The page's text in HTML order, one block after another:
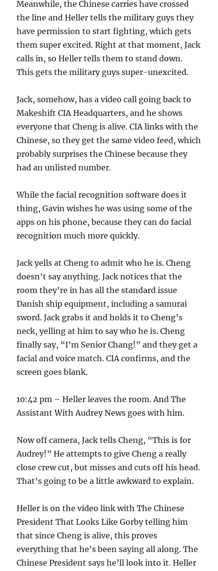
Meanwhile, the Chinese carries have crossed
the line and Heller tells the military guys they
have permission to start fighting, which gets
them super excited. Right at that moment, Jack
calls in, so Heller tells them to stand down.
This gets the military guys super-unexcited.
Jack, somehow, has a video call going back to
Makeshift CIA Headquarters, and he shows
everyone that Cheng is alive. CIA links with the
Chinese, so they get the same video feed, which
probably surprises the Chinese because they
had an unlisted number.
While the facial recognition software does it
thing, Gavin wishes he was using some of the
apps on his phone, because they can do facial
recognition much more quickly.
Jack yells at Cheng to admit who he is. Cheng
doesn’t say anything. Jack notices that the
room they’re in has all the standard issue
Danish ship equipment, including a samurai
sword. Jack grabs it and holds it to Cheng’s
neck, yelling at him to say who he is. Cheng
finally say, “I’m Senior Chang!” and they get a
facial and voice match. CIA confirms, and the
screen goes blank.
10:42 pm – Heller leaves the room. And The
Assistant With Audrey News goes with him.
Now off camera, Jack tells Cheng, “This is for
Audrey!” He attempts to give Cheng a really
close crew cut, but misses and cuts off his head.
That’s going to be a little awkward to explain.
Heller is on the video link with The Chinese
President That Looks Like Gorby telling him
that since Cheng is alive, this proves
everything that he’s been saying all along. The
Chinese President says he’ll look into it. Heller